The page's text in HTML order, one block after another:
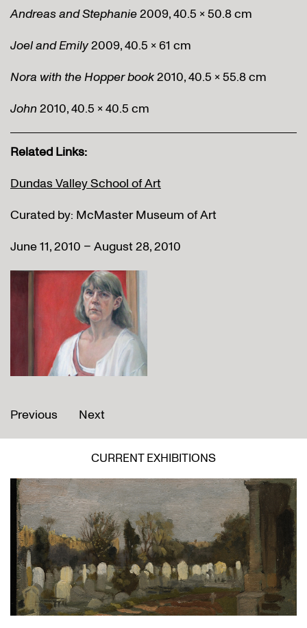
Andreas and Stephanie2009, 40.5 x 50.8 cm
Joel and Emily2009, 40.5 x 61 cm
Nora with the Hopper book2010, 40.5 x 55.8 cm
John 2010, 40.5 x 40.5 cm
Related Links:
Dundas Valley School of Art
Curated by: McMaster Museum of Art
June 11, 2010 – August 28, 2010
Previous Next
CURRENT EXHIBITIONS